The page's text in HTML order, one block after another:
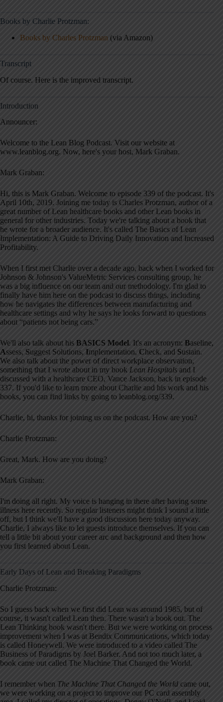
Books by Charlie Protzman:
Books by Charles Protzman (via Amazon)
Transcript
Of course. Here is the improved transcript.
Introduction
Announcer:
Welcome to the Lean Blog Podcast. Visit our website at
www.leanblog.org. Now, here's your host, Mark Graban.
Mark Graban:
Hi, this is Mark Graban. Welcome to episode 339 of the podcast. It's
April 10th, 2019. Joining me today is Charles Protzman, author of a
great number of Lean healthcare books and other Lean books in
general for other industries. Today we're talking about a book that
he wrote for a broader audience. It's called The Basics of Lean
Implementation: A Guide to Driving Daily Innovation and Increased
Profitability.
When I first met Charlie over a decade ago, back when I worked for
Johnson & Johnson's ValueMetric Services consulting group, he
was a big influence on our team and our methodology. I'm glad to
finally have him here on the podcast to discuss things, including
how he navigates the differences between manufacturing and
healthcare settings and why he says he looks forward to questions
about “patients not being cars.”
We'll also talk about his BASICS Model. It's an acronym: Baseline,
Assess, Suggest Solutions, Implementation, Check, and Sustain.
We also talk about the power of direct workplace observation,
something that I wrote about in my book Lean Hospitals and I
discussed with a healthcare CEO, Vance Jackson, back in episode
337. If you'd like to learn more about Charlie and his work and his
books, you can find links by going to leanblog.org/339.
Charlie, hi, thanks for joining us on the podcast. How are you?
Charlie Protzman:
Great, Mark. How are you doing?
Mark Graban:
I'm doing all right. My voice is hanging in there after having some
illness here recently. So regular listeners might think I sound a little
off, but I think we'll have a good discussion here today anyway.
Charlie, I always like to let guests introduce themselves. If you can
tell a little bit about your career arc and background and then how
you first learned about Lean.
Early Days of Lean and Breaking Paradigms
Charlie Protzman:
So I guess back when we first did Lean was around 1985, but of
course, it wasn't called Lean then. There wasn't a book out. The
Lean Thinking book wasn't there. But we were working on process
improvement when I was at Bendix Communications, which today
is called Honeywell. We were introduced to a video called The
Business of Paradigms by Joel Barker. And not too much later, a
book came out called The Machine That Changed the World.
I remember when The Machine That Changed the World came out,
we were working on a project to improve our PC card assembly